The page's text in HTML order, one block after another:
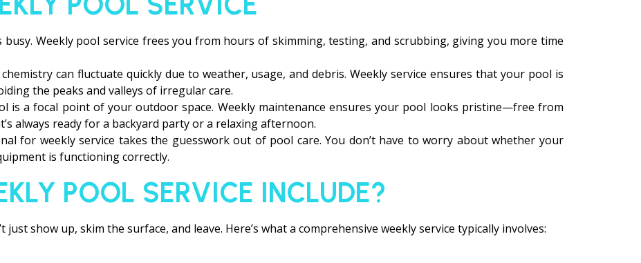
busy. Weekly pool service frees you from hours of skimming, testing, and scrubbing, giving you more time
can fluctuate quickly due to weather, usage, and debris. Weekly service ensures that your pool is
the peaks and valleys of irregular care.
is a focal point of your outdoor space. Weekly maintenance ensures your pool looks pristine—free from
always ready for a backyard party or a relaxing afternoon.
for weekly service takes the guesswork out of pool care. You don’t have to worry about whether your
is functioning correctly.
POOL SERVICE INCLUDE?
just show up, skim the surface, and leave. Here’s what a comprehensive weekly service typically involves: